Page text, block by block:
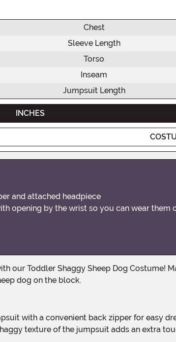
Chest
Sleeve Length
Torso
Inseam
Jumpsuit Length
INCHES
and attached headpiece
opening by the wrist so you can wear them
dog on the block.
texture of the jumpsuit adds an extra